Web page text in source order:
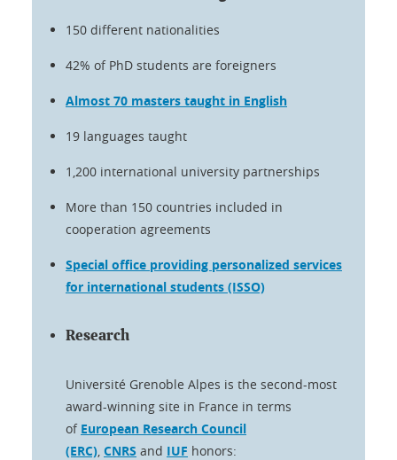
150 different nationalities
42% of PhD students are foreigners
Almost 70 masters taught in English
19 languages taught
1,200 international university partnerships
More than 150 countries included in
cooperation agreements
Special office providing personalized services
for international students (ISSO)
Research
Université Grenoble Alpes is the second-most
award-winning site in France in terms
of European Research Council
(ERC) CNRS and IUF honors: